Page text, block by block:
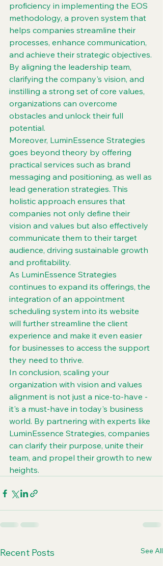
proficiency in implementing the EOS
methodology, a proven system that
helps companies streamline their
processes, enhance communication,
and achieve their strategic objectives.
By aligning the leadership team,
clarifying the company's vision, and
instilling a strong set of core values,
organizations can overcome
obstacles and unlock their full
potential.
Moreover, LuminEssence Strategies
goes beyond theory by offering
practical services such as brand
messaging and positioning, as well as
lead generation strategies. This
holistic approach ensures that
companies not only define their
vision and values but also effectively
communicate them to their target
audience, driving sustainable growth
and profitability.
As LuminEssence Strategies
continues to expand its offerings, the
integration of an appointment
scheduling system into its website
will further streamline the client
experience and make it even easier
for businesses to access the support
they need to thrive.
In conclusion, scaling your
organization with vision and values
alignment is not just a nice-to-have -
it's a must-have in today's business
world. By partnering with experts like
LuminEssence Strategies, companies
can clarify their purpose, unite their
team, and propel their growth to new
heights.
Recent Posts See All